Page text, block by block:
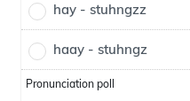
hay - stuhngzz
haay - stuhngz
Pronunciation poll